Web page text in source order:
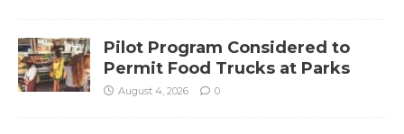
Pilot Program Considered to
Permit Food Trucks at Parks
August 4, 2026 0